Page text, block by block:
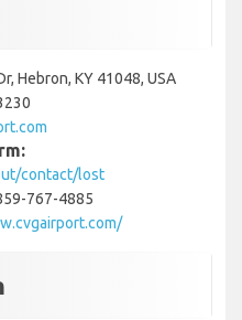
Hebron, KY 41048, USA
contact/lost
767-4885